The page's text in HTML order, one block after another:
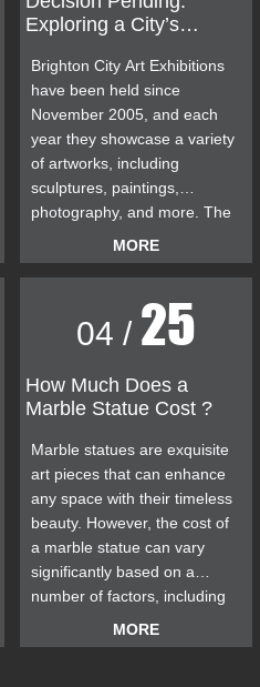
Exploring a City’s
Man Statue
Brighton City Art Exhibitions
have been held since
November 2005, and each
year they showcase a variety
of artworks, including
sculptures, paintings,
photography, and more. The
Decision Pending sculpture
was first exhibited at the
Exhibition in May 2006. The
Decision Pending sculpture
many times in the past few
years, becoming a hot topic in
forward.
MORE
04 / 25
How Much Does a
Marble Statue Cost ?
Marble statues are exquisite
art pieces that can enhance
any space with their timeless
beauty. However, the cost of
a marble statue can vary
significantly based on a
number of factors, including
the size of the statue, the
quality of the marble, the
MORE